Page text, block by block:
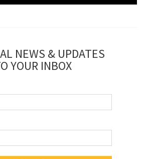
NEWS & UPDATES
YOUR INBOX